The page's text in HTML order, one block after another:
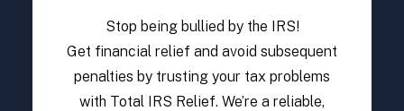
Stop being bullied by the IRS!
Get financial relief and avoid subsequent
penalties by trusting your tax problems
with Total IRS Relief. We’re a reliable,